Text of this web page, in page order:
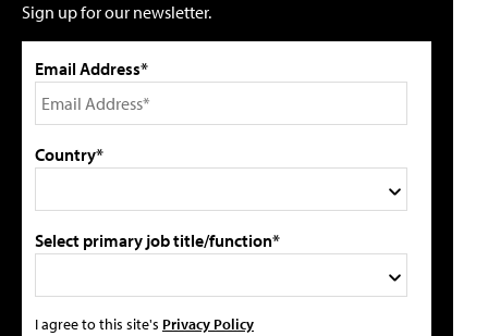
Sign up for our newsletter.
Email Address*
Country*
Select primary job title/function*
I agree to this site's Privacy Policy